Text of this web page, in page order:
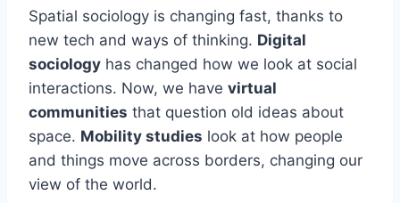
Spatial sociology is changing fast, thanks to
new tech and ways of thinking. Digital
sociology has changed how we look at social
interactions. Now, we have virtual
communities that question old ideas about
space. Mobility studies look at how people
and things move across borders, changing our
view of the world.